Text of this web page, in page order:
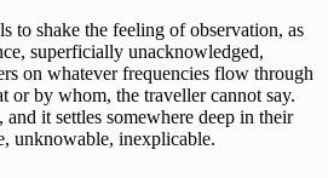
to shake the feeling of observation, as
superficially unacknowledged,
on whatever frequencies flow through
or by whom, the traveller cannot say.
it settles somewhere deep in their
unknowable, inexplicable.